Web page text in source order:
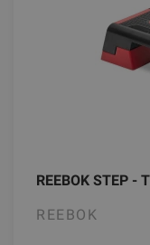
REEBOK STEP -
REEBOK